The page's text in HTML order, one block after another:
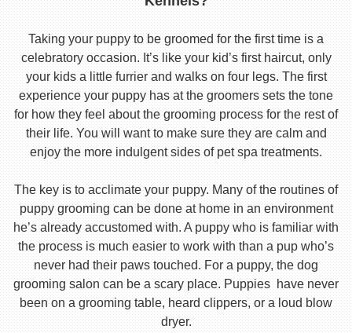
Taking your puppy to be groomed for the first time is a
celebratory occasion. It’s like your kid’s first haircut, only
your kids a little furrier and walks on four legs. The first
experience your puppy has at the groomers sets the tone
for how they feel about the grooming process for the rest of
their life. You will want to make sure they are calm and
enjoy the more indulgent sides of pet spa treatments.
The key is to acclimate your puppy. Many of the routines of
puppy grooming can be done at home in an environment
he’s already accustomed with. A puppy who is familiar with
the process is much easier to work with than a pup who’s
never had their paws touched. For a puppy, the dog
grooming salon can be a scary place. Puppies have never
been on a grooming table, heard clippers, or a loud blow
dryer.